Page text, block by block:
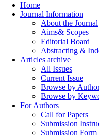
Home
Journal Information
About the Journal
Aims& Scopes
Editorial Board
Abstracting &
Articles archive
All Issues
Current Issue
Browse by
Browse by
For Authors
Call for Papers
Submission
Submission Form